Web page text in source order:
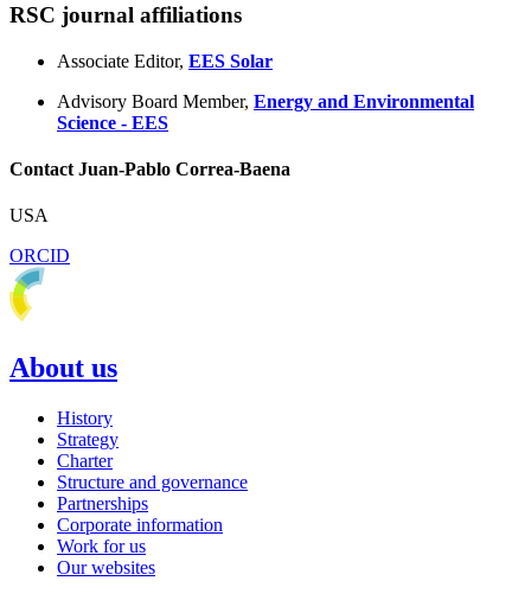
RSC journal affiliations
Associate Editor, EES Solar
Advisory Board Member, Energy and Environmental
Science - EES
Contact Juan-Pablo Correa-Baena
USA
ORCID
About us
History
Strategy
Charter
Structure and governance
Partnerships
Corporate information
Work for us
Our websites